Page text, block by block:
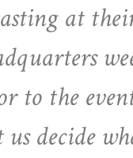
at
to the
us decide